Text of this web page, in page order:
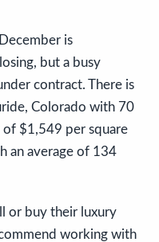
is
but a busy
contract. There is
Colorado with 70
of $1,549 per square
an average of 134
or buy their luxury
working with